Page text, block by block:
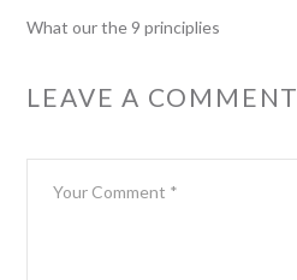
What our the 9 principlies
LEAVE A COMMENT